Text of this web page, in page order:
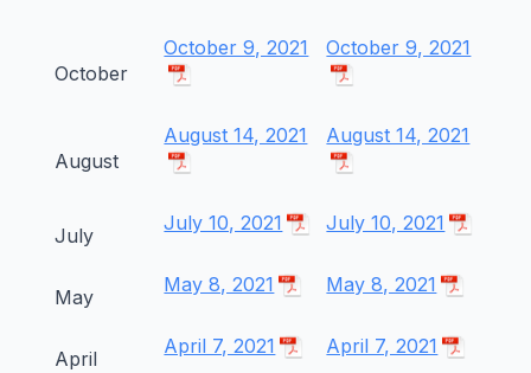
October
October 9, 2021 October 9, 2021
August
August 14, 2021 August 14, 2021
July
July 10, 2021 July 10, 2021
May
May 8, 2021 May 8, 2021
April
April 7, 2021 April 7, 2021